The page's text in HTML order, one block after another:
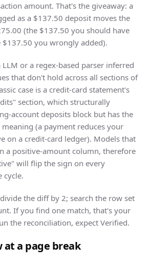
amount. That's the giveaway: a
as a $137.50 deposit moves the
(the $137.50 you should have
$137.50 you wrongly added).
or a regex-based parser inferred
that don't hold across all sections of
case is a credit-card statement's
section, which structurally
account deposits block but has the
(a payment reduces your
on a credit-card ledger). Models that
a positive-amount column, therefore
will flip the sign on every
cycle.
the diff by 2; search the row set
If you find one match, that's your
the reconciliation, expect Verified.
at a page break